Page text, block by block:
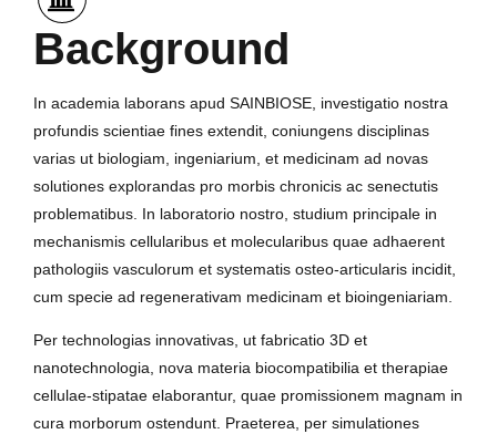
Background
In academia laborans apud SAINBIOSE, investigatio nostra
profundis scientiae fines extendit, coniungens disciplinas
varias ut biologiam, ingeniarium, et medicinam ad novas
solutiones explorandas pro morbis chronicis ac senectutis
problematibus. In laboratorio nostro, studium principale in
mechanismis cellularibus et molecularibus quae adhaerent
pathologiis vasculorum et systematis osteo-articularis incidit,
cum specie ad regenerativam medicinam et bioingeniariam.
Per technologias innovativas, ut fabricatio 3D et
nanotechnologia, nova materia biocompatibilia et therapiae
cellulae-stipatae elaborantur, quae promissionem magnam in
cura morborum ostendunt. Praeterea, per simulationes